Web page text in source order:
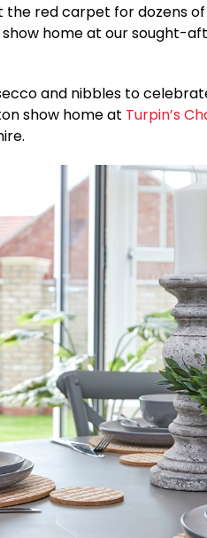
the red carpet for dozens
home at our sought-
and nibbles to
show home at Turpin’s